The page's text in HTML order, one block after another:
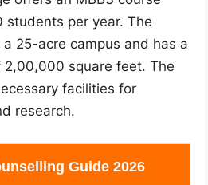
students per year. The
25-acre campus and has a
square feet. The
facilities for
research.
Guide 2026